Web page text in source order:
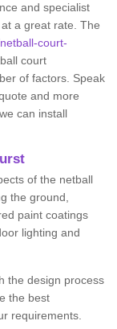
and specialist
a great rate. The
court-
court
of factors. Speak
and more
can install
of the netball
the ground,
paint coatings
lighting and
the design process
the best
requirements.